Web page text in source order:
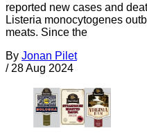
reported new cases and
Listeria monocytogenes
meats. Since the
By Jonan Pilet
/ 28 Aug 2024